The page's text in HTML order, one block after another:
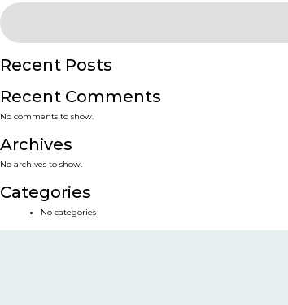
Recent Posts
Recent Comments
No comments to show.
Archives
No archives to show.
Categories
No categories